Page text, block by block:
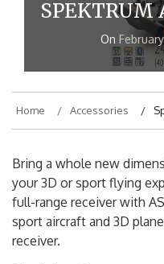
SPEKTRUM
On
Home Accessories
Bring a whole new
your 3D or sport flying
full-range receiver with
sport aircraft and 3D
receiver.